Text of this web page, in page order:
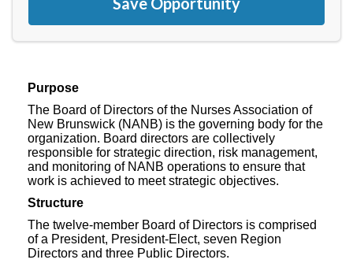
Purpose
The Board of Directors of the Nurses Association of
New Brunswick (NANB) is the governing body for the
organization. Board directors are collectively
responsible for strategic direction, risk management,
and monitoring of NANB operations to ensure that
work is achieved to meet strategic objectives.
Structure
The twelve-member Board of Directors is comprised
of a President, President-Elect, seven Region
Directors and three Public Directors.